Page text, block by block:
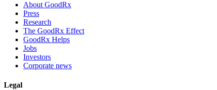
About GoodRx
Press
Research
The GoodRx Effect
GoodRx Helps
Jobs
Investors
Corporate news
Legal